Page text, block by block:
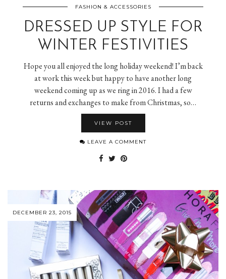
FASHION & ACCESSORIES
DRESSED UP STYLE FOR
WINTER FESTIVITIES
Hope you all enjoyed the long holiday weekend! I’m back
at work this week but happy to have another long
weekend coming up as we ring in 2016. I had a few
returns and exchanges to make from Christmas, so…
VIEW POST
LEAVE A COMMENT
DECEMBER 23, 2015